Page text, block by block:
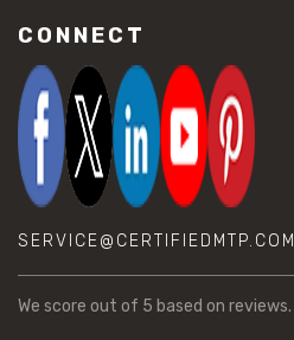
CONNECT
SERVICE@CERTIFIEDMTP.COM
We score out of 5 based on reviews.